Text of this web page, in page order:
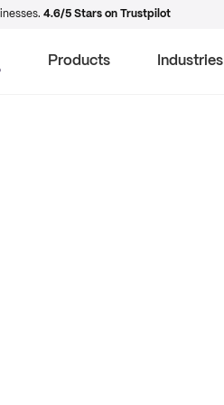
4.6/5 Stars on Trustpilot
Products Industries